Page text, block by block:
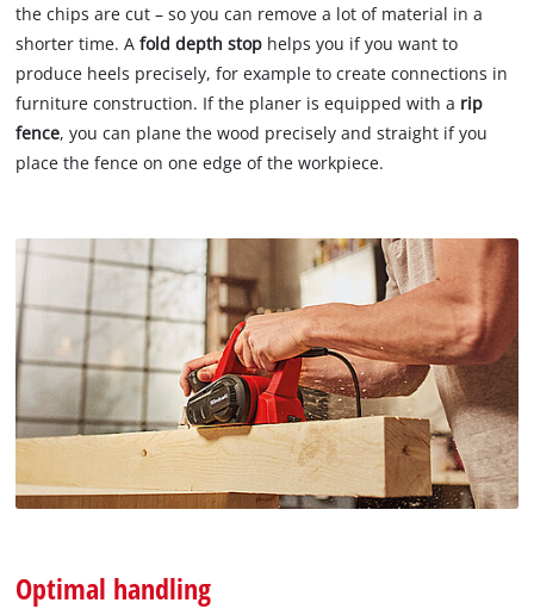
the chips are cut – so you can remove a lot of material in a
shorter time. Afold depth stop helps you if you want to
produce heels precisely, for example to create connections in
furniture construction. If the planer is equipped with a rip
fence, you can plane the wood precisely and straight if you
place the fence on one edge of the workpiece.
Optimal handling